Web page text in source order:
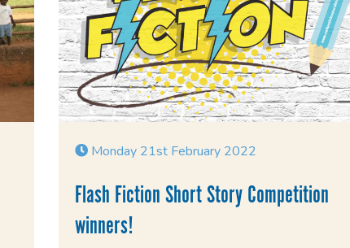
Monday 21st February 2022
Flash Fiction Short Story Competition
winners!